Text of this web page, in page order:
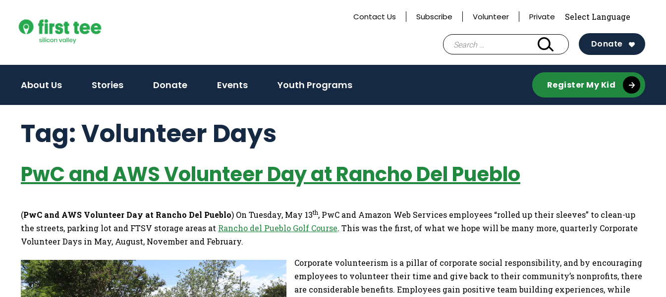
content
Contact Us Subscribe Volunteer Private
Search
for:
Donate
About Us Stories Donate Events Youth Programs Register My Kid
Tag:Volunteer Days
PwC and AWS Volunteer Day at Rancho Del Pueblo
(PwC and AWS Volunteer Day at Rancho Del Pueblo) On Tuesday, May 13th, PwC and Amazon Web Services employees “rolled up their sleeves” to clean-up
the streets, parking lot and FTSV storage areas at Rancho del Pueblo Golf Course. This was the first, of what we hope will be many more, quarterly Corporate
Volunteer Days in May, August, November and February.
Corporate volunteerism is a pillar of corporate social responsibility, and by encouraging
employees to volunteer their time and give back to their community’s nonprofits, there
are considerable benefits. Employees gain positive team building experiences, while